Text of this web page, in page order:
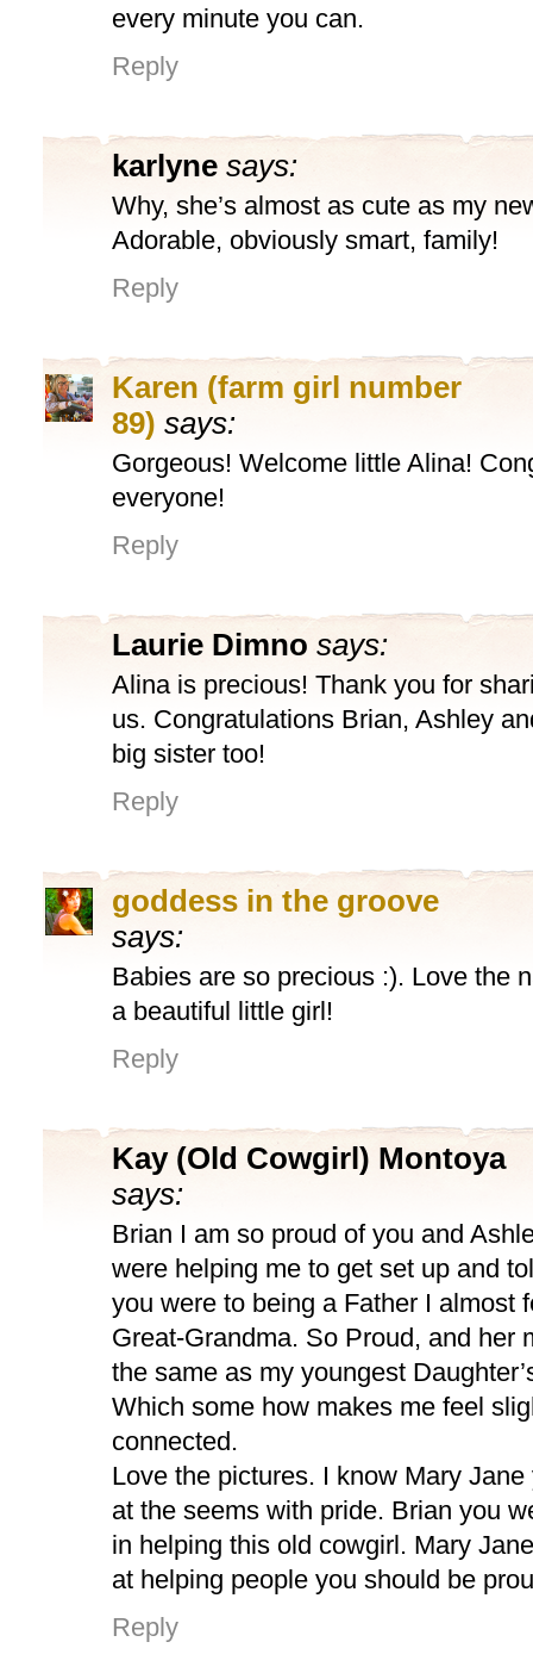
every minute you can.
Reply
karlyne says:
Why, she’s almost as cute as my
Adorable, obviously smart, family!
Reply
Karen (farm girl number
89) says:
Gorgeous! Welcome little Alina!
everyone!
Reply
Laurie Dimno says:
Alina is precious! Thank you for
us. Congratulations Brian, Ashley
big sister too!
Reply
goddess in the groove
says:
Babies are so precious :). Love the
a beautiful little girl!
Reply
Kay (Old Cowgirl) Montoya
says:
Brian I am so proud of you and
were helping me to get set up and
you were to being a Father I almost
Great-Grandma. So Proud, and her
the same as my youngest
Which some how makes me feel
connected.
Love the pictures. I know Mary
at the seems with pride. Brian you
in helping this old cowgirl. Mary
at helping people you should be
Reply